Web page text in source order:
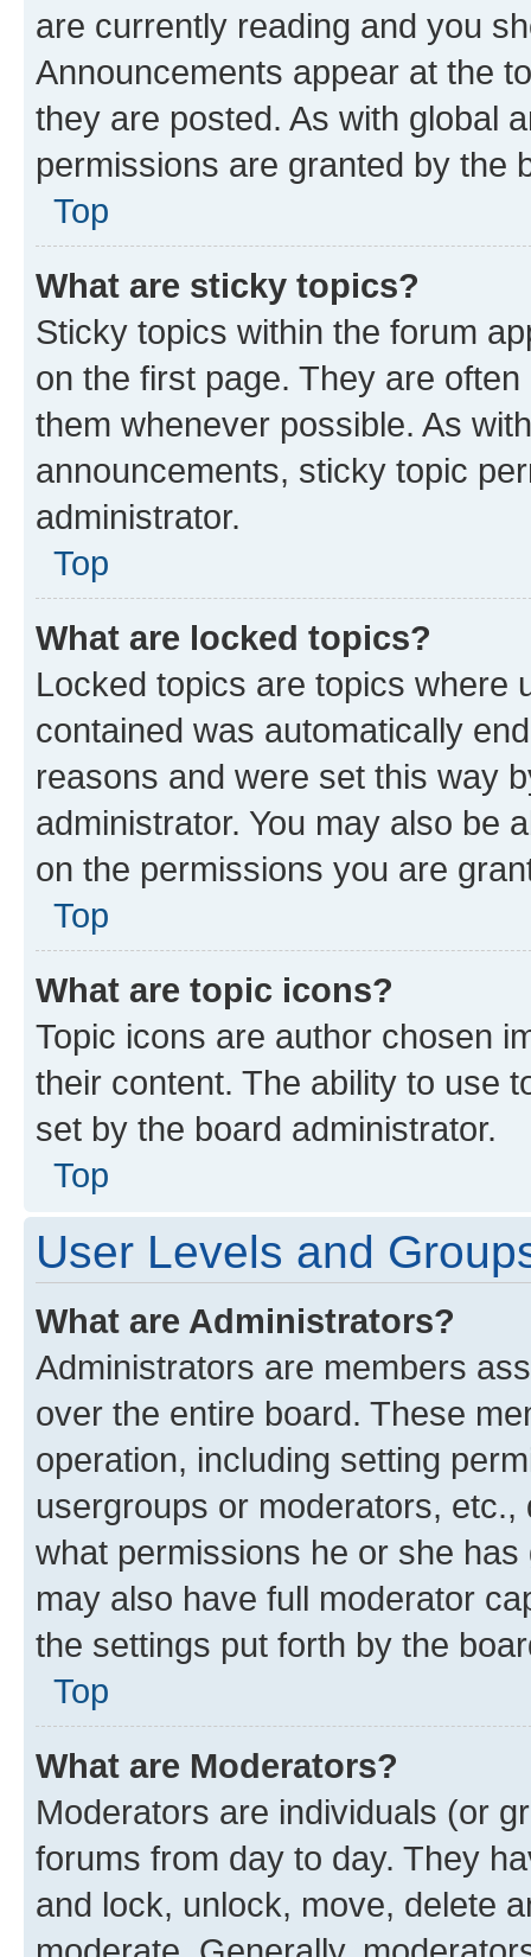
are currently reading and you
Announcements appear at the
they are posted. As with global
permissions are granted by the
Top
What are sticky topics?
Sticky topics within the forum
on the first page. They are
them whenever possible. As
announcements, sticky topic
administrator.
Top
What are locked topics?
Locked topics are topics where
contained was automatically
reasons and were set this way
administrator. You may also be
on the permissions you are
Top
What are topic icons?
Topic icons are author chosen
their content. The ability to use
set by the board administrator.
Top
User Levels and
What are Administrators?
Administrators are members
over the entire board. These
operation, including setting
usergroups or moderators,
what permissions he or she
may also have full moderator
the settings put forth by the
Top
What are Moderators?
Moderators are individuals (or
forums from day to day. They
and lock, unlock, move, delete